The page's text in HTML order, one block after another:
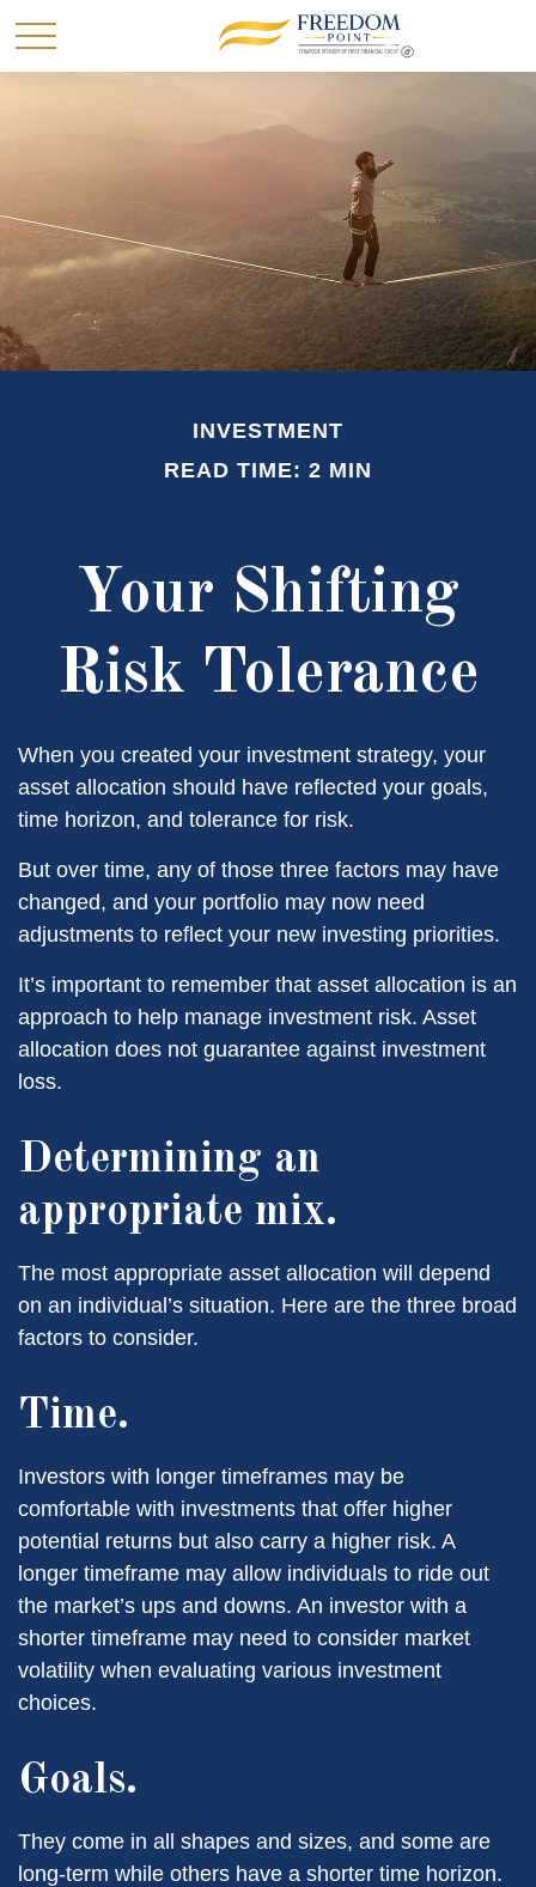
INVESTMENT
READ TIME: 2 MIN
Your Shifting
Risk Tolerance
When you created your investment strategy, your
asset allocation should have reflected your goals,
time horizon, and tolerance for risk.
But over time, any of those three factors may have
changed, and your portfolio may now need
adjustments to reflect your new investing priorities.
It’s important to remember that asset allocation is an
approach to help manage investment risk. Asset
allocation does not guarantee against investment
loss.
Determining an
appropriate mix.
The most appropriate asset allocation will depend
on an individual’s situation. Here are the three broad
factors to consider.
Time.
Investors with longer timeframes may be
comfortable with investments that offer higher
potential returns but also carry a higher risk. A
longer timeframe may allow individuals to ride out
the market’s ups and downs. An investor with a
shorter timeframe may need to consider market
volatility when evaluating various investment
choices.
Goals.
They come in all shapes and sizes, and some are
long-term while others have a shorter time horizon.